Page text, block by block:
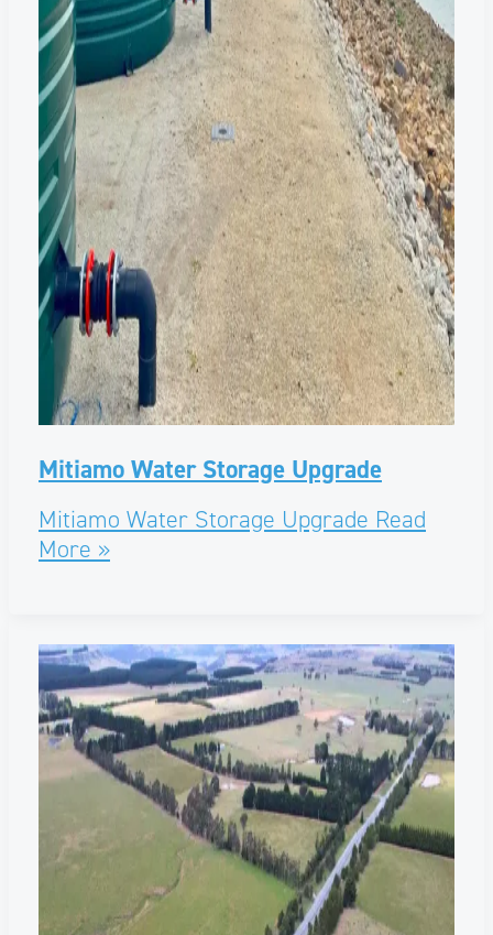
Mitiamo Water Storage Upgrade
Mitiamo Water Storage Upgrade Read
More »